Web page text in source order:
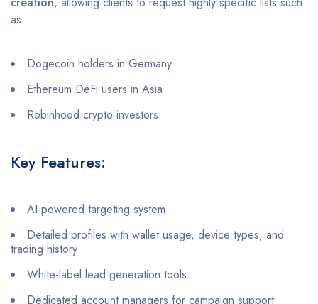
as:
Dogecoin holders in Germany
Ethereum DeFi users in Asia
Robinhood crypto investors
Key Features:
AI-powered targeting system
Detailed profiles with wallet usage, device types, and
trading history
White-label lead generation tools
Dedicated account managers for campaign support